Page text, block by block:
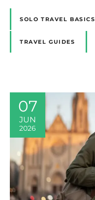
SOLO TRAVEL BASICS
TRAVEL GUIDES
07
JUN
2026